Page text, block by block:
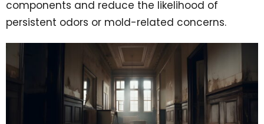
components and reduce the likelihood of
persistent odors or mold-related concerns.